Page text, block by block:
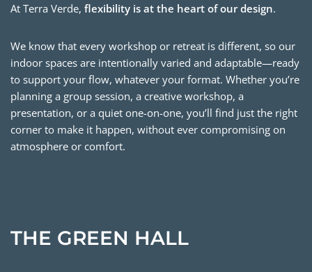
At Terra Verde, flexibility is at the heart of our design.
We know that every workshop or retreat is different, so our
indoor spaces are intentionally varied and adaptable—ready
to support your flow, whatever your format. Whether you’re
planning a group session, a creative workshop, a
presentation, or a quiet one-on-one, you’ll find just the right
corner to make it happen, without ever compromising on
atmosphere or comfort.
THE GREEN HALL